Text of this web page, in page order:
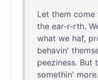
Let them come
the ear-r-rth.
what we haf,
behavin'
peeziness. But
somethin' more.